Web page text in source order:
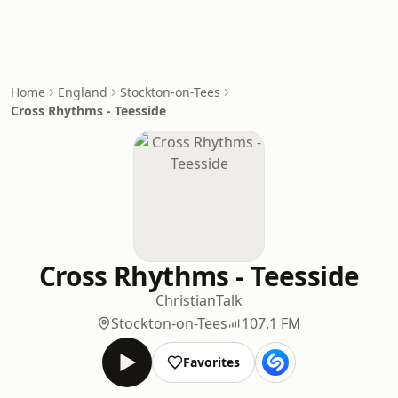
Home England
Stockton-on-Tees
Cross Rhythms - Teesside
Cross Rhythms - Teesside
ChristianTalk
Stockton-on-Tees
107.1 FM
Favorites